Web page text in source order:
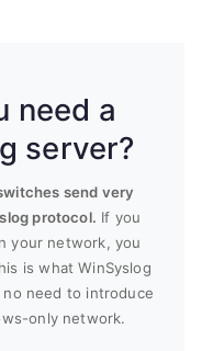
need a
server?
send very
protocol. If you
your network, you
is what WinSyslog
need to introduce
only network.